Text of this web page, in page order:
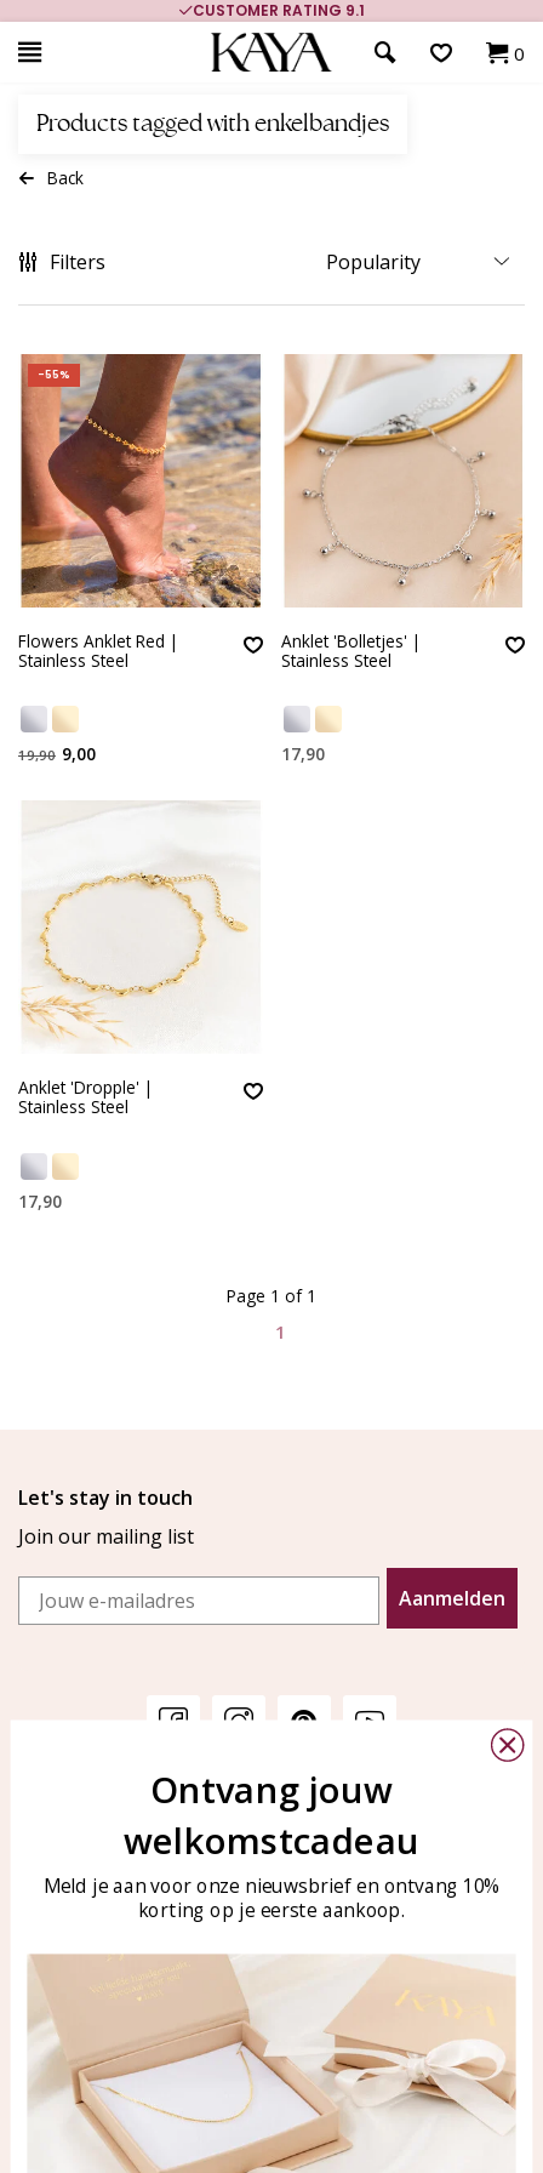
CUSTOMER RATING 9.1
0
Products tagged with enkelbandjes
Back
Filters
-55%
Flowers Anklet Red |
Stainless Steel
19,90 9,00
Anklet 'Bolletjes' |
Stainless Steel
17,90
Anklet 'Dropple' |
Stainless Steel
17,90
1
Page 1 of 1
Let's stay in touch
Join our mailing list
Email
Aanmelden
Customer service
Customer service
Care for your jewelry
KAYA Sieraden
Bellen of WhatsApp Ma-Vr
tussen 09:00-17:00
Tel: 0850003187
WhatsApp: 0850003187
klantenservice@kayasierade
Products
All products
New products
KAYA Sieraden
About
test
Ontvang jouw
welkomstcadeau
Meld je aan voor onze nieuwsbrief en ontvang 10%
korting op je eerste aankoop.